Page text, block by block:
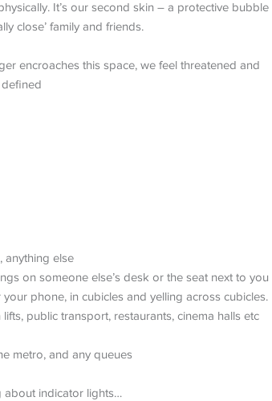
It’s our second skin – a protective bubble
close’ family and friends.
encroaches this space, we feel threatened and
anything else
on someone else’s desk or the seat next to you
phone, in cubicles and yelling across cubicles.
public transport, restaurants, cinema halls etc
metro, and any queues
about indicator lights…